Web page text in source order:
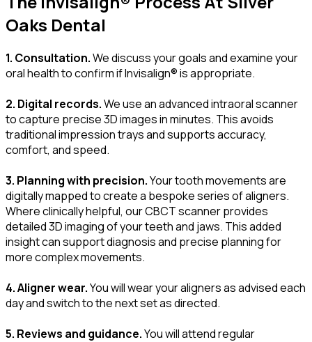
Oaks Dental
1. Consultation.We discuss your goals and examine your
oral health to confirm if Invisalign® is appropriate.
2. Digital records.We use an advanced intraoral scanner
to capture precise 3D images in minutes. This avoids
traditional impression trays and supports accuracy,
comfort, and speed.
3. Planning with precision.Your tooth movements are
digitally mapped to create a bespoke series of aligners.
Where clinically helpful, our CBCT scanner provides
detailed 3D imaging of your teeth and jaws. This added
insight can support diagnosis and precise planning for
more complex movements.
4. Aligner wear.You will wear your aligners as advised each
day and switch to the next set as directed.
5. Reviews and guidance.You will attend regular